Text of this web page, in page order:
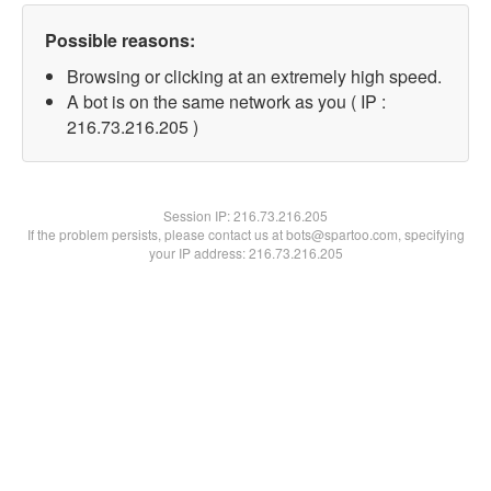
Possible reasons:
Browsing or clicking at an extremely high speed.
A bot is on the same network as you ( IP :
216.73.216.205 )
Session IP:216.73.216.205
If the problem persists, please contact us at bots@spartoo.com, specifying
your IP address: 216.73.216.205